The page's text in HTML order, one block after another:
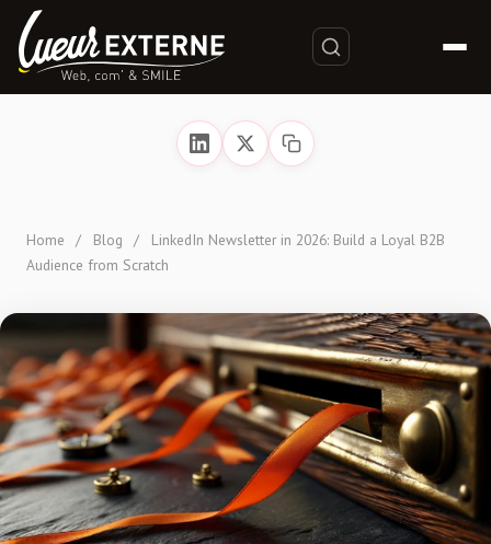
Home / Blog /
LinkedIn Newsletter in 2026: Build a Loyal B2B
Audience from Scratch